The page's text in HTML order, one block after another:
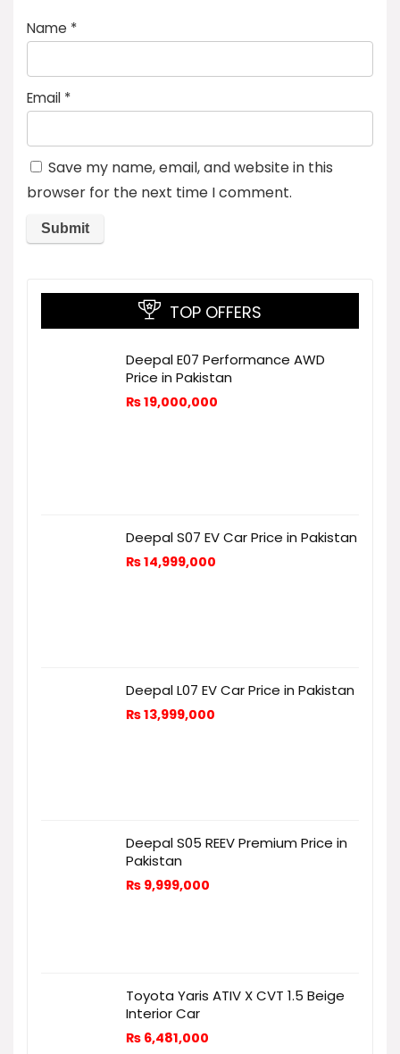
Name *
Email *
Save my name, email, and website in this
browser for the next time I comment.
TOP OFFERS
Deepal E07 Performance AWD
Price in Pakistan
₨19,000,000
Deepal S07 EV Car Price in Pakistan
₨14,999,000
Deepal L07 EV Car Price in Pakistan
₨13,999,000
Deepal S05 REEV Premium Price in
Pakistan
₨ 9,999,000
Toyota Yaris ATIV X CVT 1.5 Beige
Interior Car
₨ 6,481,000